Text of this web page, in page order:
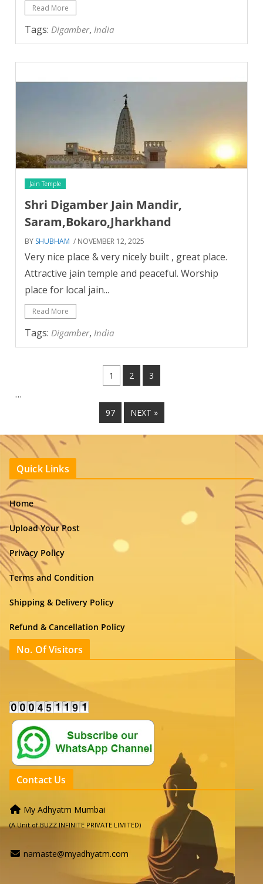
Read More
Tags: Digamber, India
Jain Temple
Shri Digamber Jain Mandir,
Saram,Bokaro,Jharkhand
BY SHUBHAM / NOVEMBER 12, 2025
Very nice place & very nicely built , great place.
Attractive jain temple and peaceful. Worship
place for local jain...
Read More
Tags: Digamber, India
1 2 3
…
97 NEXT »
Quick Links
Home
Upload Your Post
Privacy Policy
Terms and Condition
Shipping & Delivery Policy
Refund & Cancellation Policy
No. Of Visitors
Contact Us
My Adhyatm Mumbai
(A Unit of BUZZ INFINITE PRIVATE LIMITED)
namaste@myadhyatm.com